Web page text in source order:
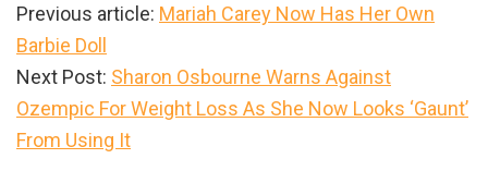
Previous article: Mariah Carey Now Has Her Own
Barbie Doll
Next Post: Sharon Osbourne Warns Against
Ozempic For Weight Loss As She Now Looks ‘Gaunt’
From Using It